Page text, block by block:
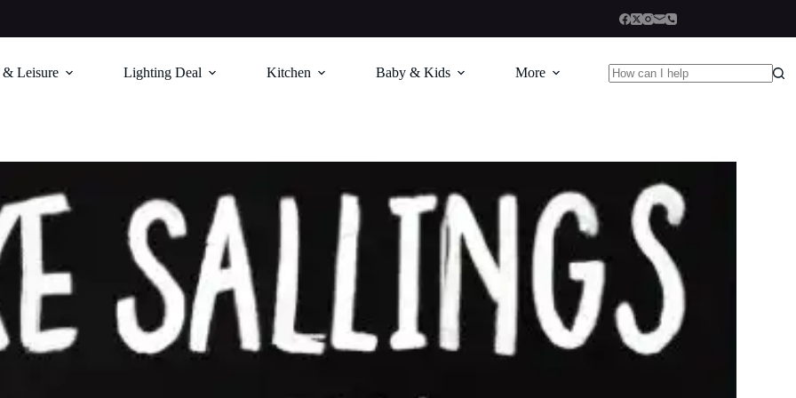
& Leisure Lighting Deal Kitchen Baby & Kids More